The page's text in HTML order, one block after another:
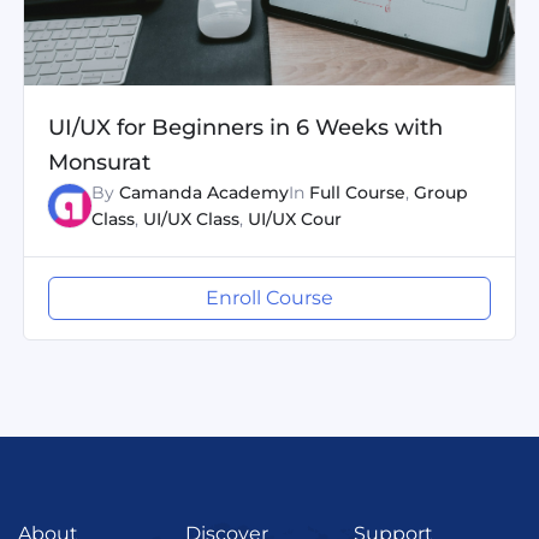
UI/UX for Beginners in 6 Weeks with
Monsurat
By Camanda AcademyIn Full Course, Group
Class, UI/UX Class, UI/UX Cour
Enroll Course
About Discover Support